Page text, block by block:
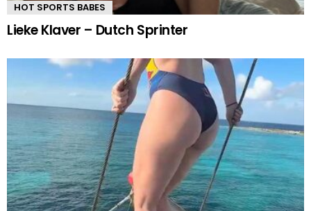
HOT SPORTS BABES
Lieke Klaver – Dutch Sprinter